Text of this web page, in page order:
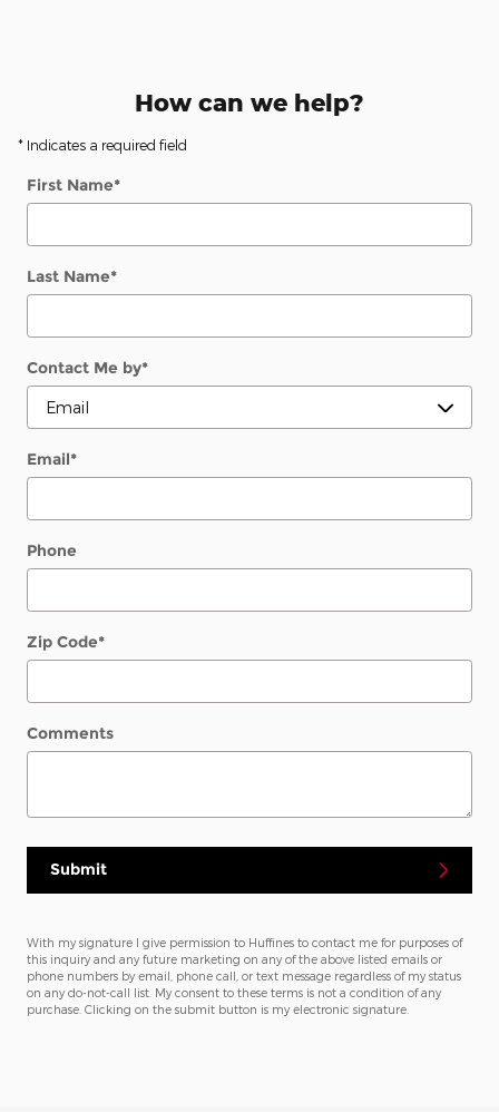
How can we help?
* Indicates a required field
First Name*
Last Name*
Contact Me by*
Email*
Phone
Zip Code*
Comments
Submit
With my signature I give permission to Huffines to contact me for purposes of
this inquiry and any future marketing on any of the above listed emails or
phone numbers by email, phone call, or text message regardless of my status
on any do-not-call list. My consent to these terms is not a condition of any
purchase. Clicking on the submit button is my electronic signature.